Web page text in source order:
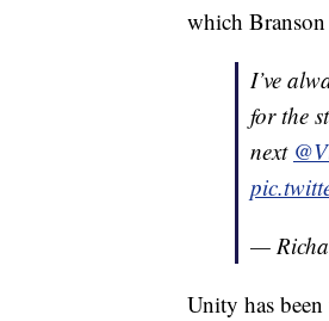
which
I’ve
for the
next
—
Unity has